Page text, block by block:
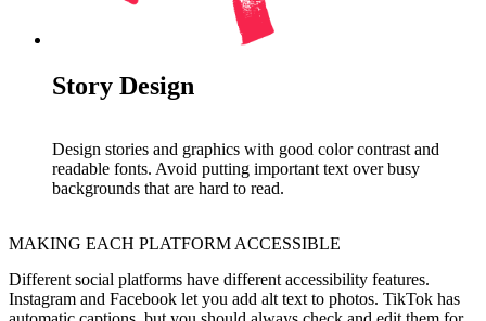
Story Design
Design stories and graphics with good color contrast and
readable fonts. Avoid putting important text over busy
backgrounds that are hard to read.
MAKING EACH PLATFORM ACCESSIBLE
Different social platforms have different accessibility features.
Instagram and Facebook let you add alt text to photos. TikTok has